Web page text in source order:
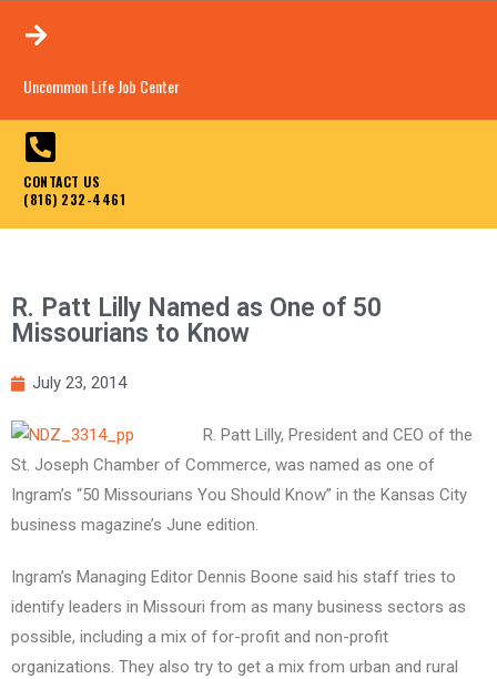
Uncommon Life Job Center
CONTACT US
(816) 232-4461
R. Patt Lilly Named as One of 50
Missourians to Know
July 23, 2014
R. Patt Lilly, President and CEO of the
St. Joseph Chamber of Commerce, was named as one of
Ingram’s “50 Missourians You Should Know” in the Kansas City
business magazine’s June edition.
Ingram’s Managing Editor Dennis Boone said his staff tries to
identify leaders in Missouri from as many business sectors as
possible, including a mix of for-profit and non-profit
organizations. They also try to get a mix from urban and rural